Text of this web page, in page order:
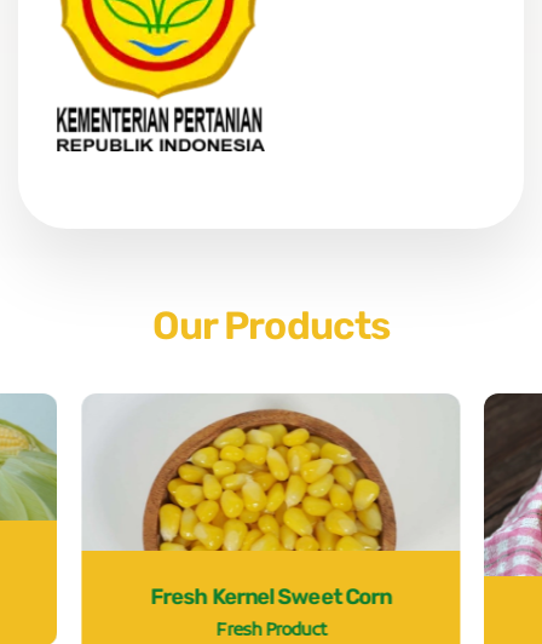
Our Products
Fresh Kernel Sweet Corn
Fresh Product